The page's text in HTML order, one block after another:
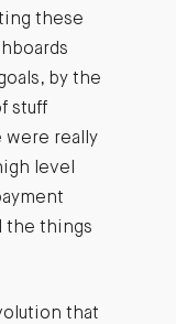
these
by the
stuff
were really
level
the things
that